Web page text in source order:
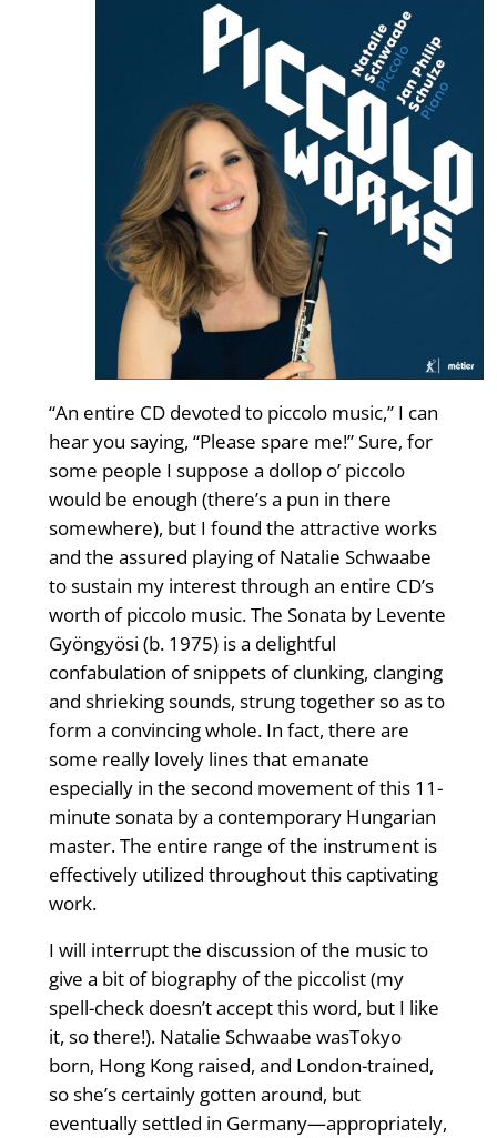
“An entire CD devoted to piccolo music,” I can
hear you saying, “Please spare me!” Sure, for
some people I suppose a dollop o’ piccolo
would be enough (there’s a pun in there
somewhere), but I found the attractive works
and the assured playing of Natalie Schwaabe
to sustain my interest through an entire CD’s
worth of piccolo music. The Sonata by Levente
Gyöngyösi (b. 1975) is a delightful
confabulation of snippets of clunking, clanging
and shrieking sounds, strung together so as to
form a convincing whole. In fact, there are
some really lovely lines that emanate
especially in the second movement of this 11-
minute sonata by a contemporary Hungarian
master. The entire range of the instrument is
effectively utilized throughout this captivating
work.
I will interrupt the discussion of the music to
give a bit of biography of the piccolist (my
spell-check doesn’t accept this word, but I like
it, so there!). Natalie Schwaabe wasTokyo
born, Hong Kong raised, and London-trained,
so she’s certainly gotten around, but
eventually settled in Germany—appropriately,